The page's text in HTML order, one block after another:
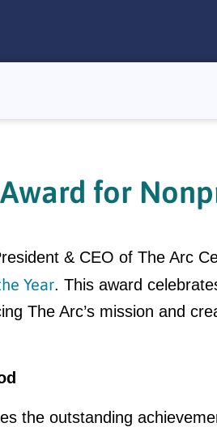
for
& CEO of The Arc
Year. This award
The Arc’s mission and
the outstanding